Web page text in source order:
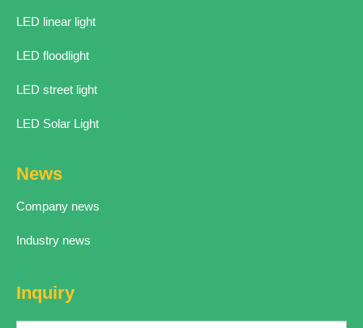
LED linear light
LED floodlight
LED street light
LED Solar Light
News
Company news
Industry news
Inquiry